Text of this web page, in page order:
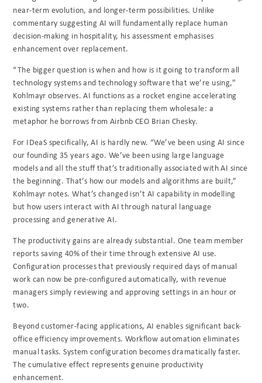
near-term evolution, and longer-term possibilities. Unlike
commentary suggesting AI will fundamentally replace human
decision-making in hospitality, his assessment emphasises
enhancement over replacement.
“The bigger question is when and how is it going to transform all
technology systems and technology software that we’re using,”
Kohlmayr observes. AI functions as a rocket engine accelerating
existing systems rather than replacing them wholesale: a
metaphor he borrows from Airbnb CEO Brian Chesky.
For IDeaS specifically, AI is hardly new. “We’ve been using AI since
our founding 35 years ago. We’ve been using large language
models and all the stuff that’s traditionally associated with AI since
the beginning. That’s how our models and algorithms are built,”
Kohlmayr notes. What’s changed isn’t AI capability in modelling
but how users interact with AI through natural language
processing and generative AI.
The productivity gains are already substantial. One team member
reports saving 40% of their time through extensive AI use.
Configuration processes that previously required days of manual
work can now be pre-configured automatically, with revenue
managers simply reviewing and approving settings in an hour or
two.
Beyond customer-facing applications, AI enables significant back-
office efficiency improvements. Workflow automation eliminates
manual tasks. System configuration becomes dramatically faster.
The cumulative effect represents genuine productivity
enhancement.